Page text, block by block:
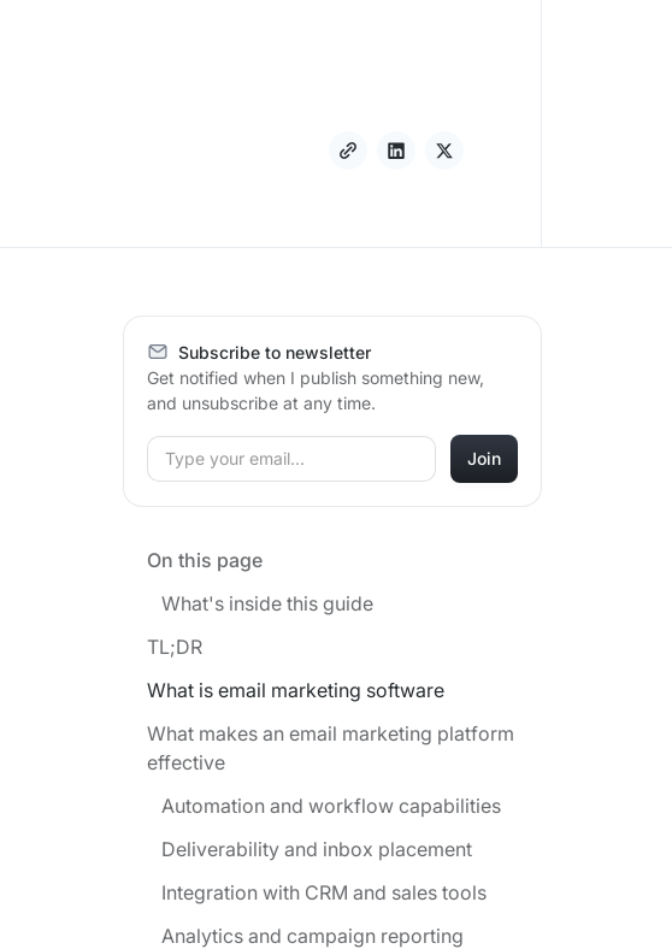
Subscribe to newsletter
Get notified when I publish something new,
and unsubscribe at any time.
On this page
What's inside this guide
TL;DR
What is email marketing software
What makes an email marketing platform
effective
Automation and workflow capabilities
Deliverability and inbox placement
Integration with CRM and sales tools
Analytics and campaign reporting